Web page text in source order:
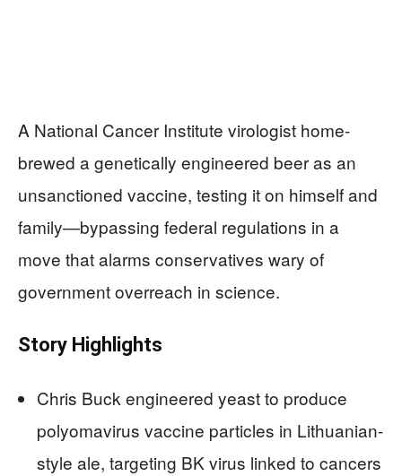
A National Cancer Institute virologist home-
brewed a genetically engineered beer as an
unsanctioned vaccine, testing it on himself and
family—bypassing federal regulations in a
move that alarms conservatives wary of
government overreach in science.
Story Highlights
Chris Buck engineered yeast to produce
polyomavirus vaccine particles in Lithuanian-
style ale, targeting BK virus linked to cancers